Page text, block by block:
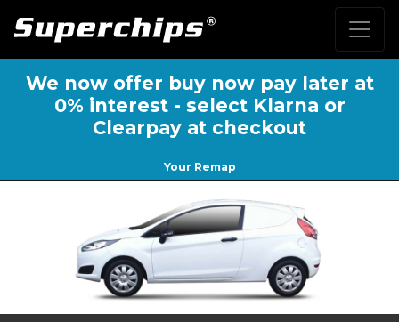
We now offer buy now pay later at
0% interest - select Klarna or
Clearpay at checkout
Your Remap